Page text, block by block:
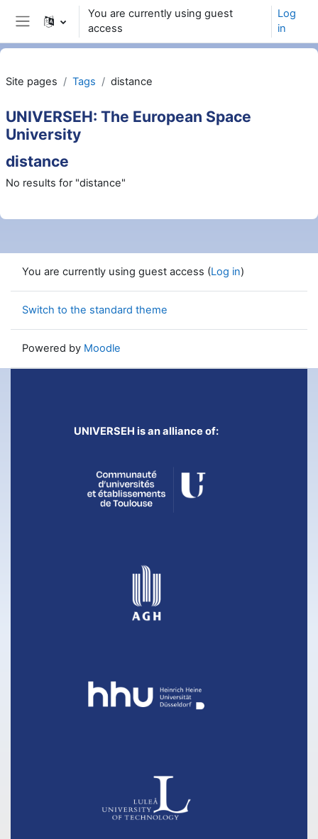
Skip to main content
Side panel
You are currently using guest
access
Log
in
Site pages Tags distance
UNIVERSEH: The European Space
University
distance
No results for "distance"
You are currently using guest access (Log in)
Switch to the standard theme
Powered by Moodle
UNIVERSEH is an alliance of: